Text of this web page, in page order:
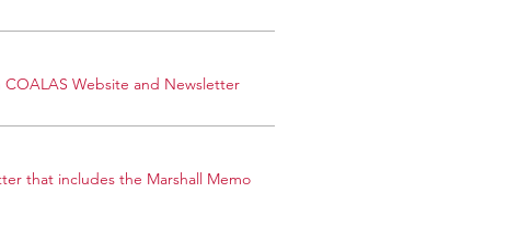
COALAS Website and Newsletter
that includes the Marshall Memo